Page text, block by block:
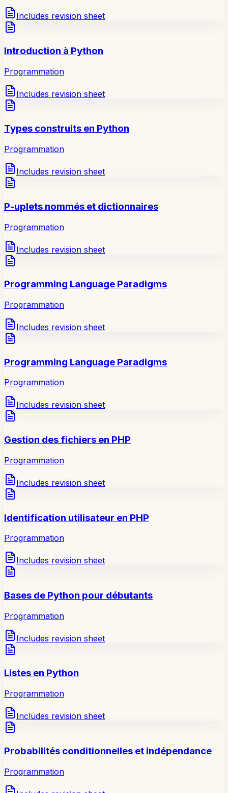
Includes revision sheet
Introduction à Python
Programmation
Includes revision sheet
Types construits en Python
Programmation
Includes revision sheet
P-uplets nommés et dictionnaires
Programmation
Includes revision sheet
Programming Language Paradigms
Programmation
Includes revision sheet
Programming Language Paradigms
Programmation
Includes revision sheet
Gestion des fichiers en PHP
Programmation
Includes revision sheet
Identification utilisateur en PHP
Programmation
Includes revision sheet
Bases de Python pour débutants
Programmation
Includes revision sheet
Listes en Python
Programmation
Includes revision sheet
Probabilités conditionnelles et indépendance
Programmation